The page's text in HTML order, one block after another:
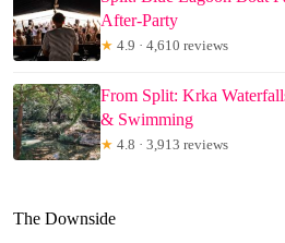
After-Party
★ 4.9 · 4,610 reviews
From Split: Krka
& Swimming
★ 4.8 · 3,913 reviews
The Downside